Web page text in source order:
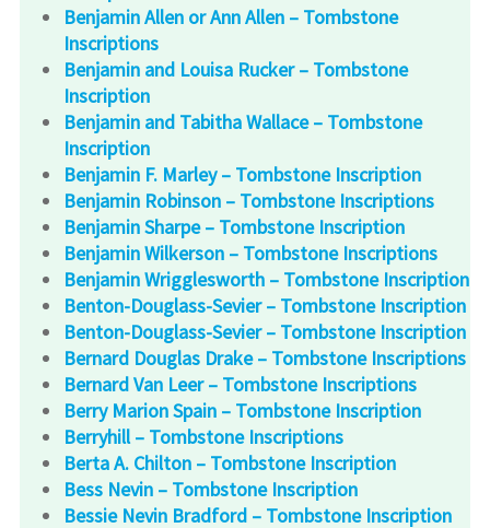
Benjamin Allen or Ann Allen – Tombstone
Inscriptions
Benjamin and Louisa Rucker – Tombstone
Inscription
Benjamin and Tabitha Wallace – Tombstone
Inscription
Benjamin F. Marley – Tombstone Inscription
Benjamin Robinson – Tombstone Inscriptions
Benjamin Sharpe – Tombstone Inscription
Benjamin Wilkerson – Tombstone Inscriptions
Benjamin Wrigglesworth – Tombstone Inscription
Benton-Douglass-Sevier – Tombstone Inscription
Benton-Douglass-Sevier – Tombstone Inscription
Bernard Douglas Drake – Tombstone Inscriptions
Bernard Van Leer – Tombstone Inscriptions
Berry Marion Spain – Tombstone Inscription
Berryhill – Tombstone Inscriptions
Berta A. Chilton – Tombstone Inscription
Bess Nevin – Tombstone Inscription
Bessie Nevin Bradford – Tombstone Inscription